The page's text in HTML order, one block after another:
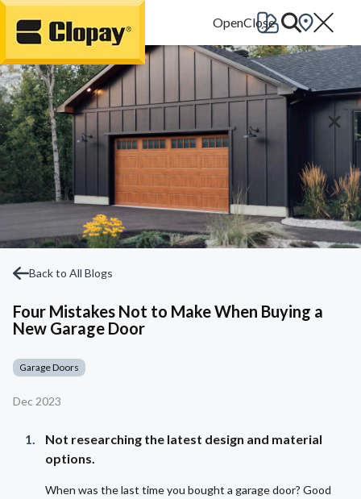
Go Home
Back to All Blogs
Four Mistakes Not to Make When Buying a
New Garage Door
Garage Doors
Dec 2023
Not researching the latest design and material
options.
When was the last time you bought a garage door? Good